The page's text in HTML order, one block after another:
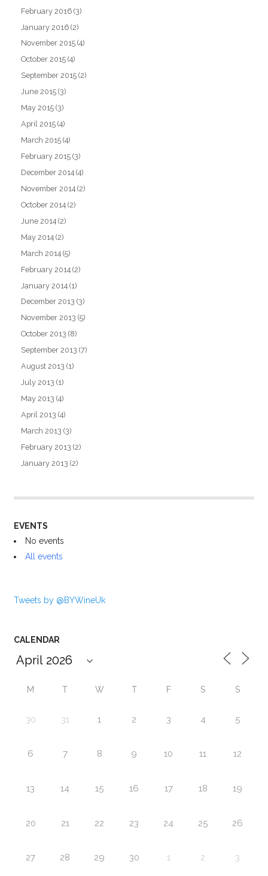
February 2016 (3)
January 2016 (2)
November 2015 (4)
October 2015 (4)
September 2015 (2)
June 2015 (3)
May 2015 (3)
April 2015 (4)
March 2015 (4)
February 2015 (3)
December 2014 (4)
November 2014 (2)
October 2014 (2)
June 2014 (2)
May 2014 (2)
March 2014 (5)
February 2014 (2)
January 2014 (1)
December 2013 (3)
November 2013 (5)
October 2013 (8)
September 2013 (7)
August 2013 (1)
July 2013 (1)
May 2013 (4)
April 2013 (4)
March 2013 (3)
February 2013 (2)
January 2013 (2)
EVENTS
No events
All events
Tweets by @BYWineUk
CALENDAR
M T W T F S S
30 31 1 2 3 4 5
6 7 8 9 10 11 12
13 14 15 16 17 18 19
20 21 22 23 24 25 26
27 28 29 30 1 2 3